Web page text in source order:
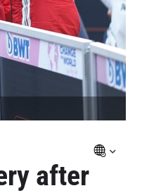
after